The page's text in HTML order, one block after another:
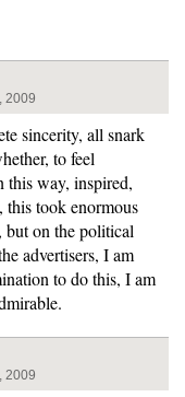
2009
sincerity, all snark
to feel
this way, inspired,
this took enormous
but on the political
advertisers, I am
to do this, I am
2009